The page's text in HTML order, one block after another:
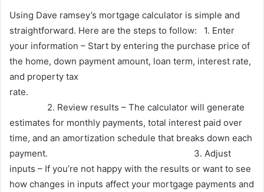
Using Dave ramsey’s mortgage calculator is simple and
straightforward. Here are the steps to follow: 1. Enter
your information – Start by entering the purchase price of
the home, down payment amount, loan term, interest rate,
and property tax
rate.
2. Review results – The calculator will generate
estimates for monthly payments, total interest paid over
time, and an amortization schedule that breaks down each
payment. 3. Adjust
inputs – If you’re not happy with the results or want to see
how changes in inputs affect your mortgage payments and